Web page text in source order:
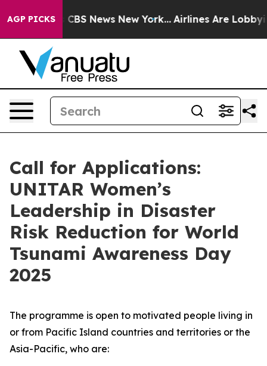
AGP PICKS
was CBS News New York... Airlines Are
Call for Applications:
UNITAR Women’s
Leadership in Disaster
Risk Reduction for World
Tsunami Awareness Day
2025
The programme is open to motivated people living in
or from Pacific Island countries and territories or the
Asia-Pacific, who are: